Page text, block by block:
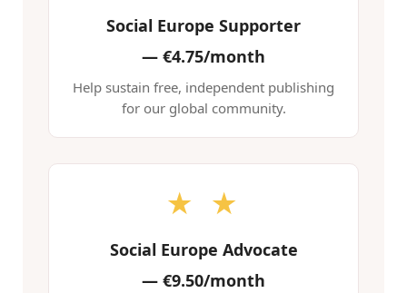
Social Europe Supporter
— €4.75/month
Help sustain free, independent publishing
for our global community.
★ ★
Social Europe Advocate
— €9.50/month